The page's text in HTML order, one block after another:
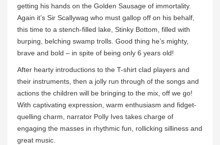
getting his hands on the Golden Sausage of immortality.
Again it’s Sir Scallywag who must gallop off on his behalf,
this time to a stench-filled lake, Stinky Bottom, filled with
burping, belching swamp trolls. Good thing he’s mighty,
brave and bold – in spite of being only 6 years old!
After hearty introductions to the T-shirt clad players and
their instruments, then a jolly run through of the songs and
actions the children will be bringing to the mix, off we go!
With captivating expression, warm enthusiasm and fidget-
quelling charm, narrator Polly Ives takes charge of
engaging the masses in rhythmic fun, rollicking silliness and
great music.